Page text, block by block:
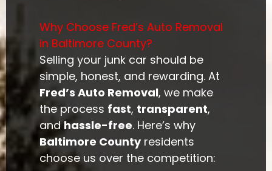
Why Choose Fred’s Auto Removal
in Baltimore County?
Selling your junk car should be
simple, honest, and rewarding. At
Fred’s Auto Removal, we make
the process fast, transparent,
andhassle-free. Here’s why
Baltimore Countyresidents
choose us over the competition: